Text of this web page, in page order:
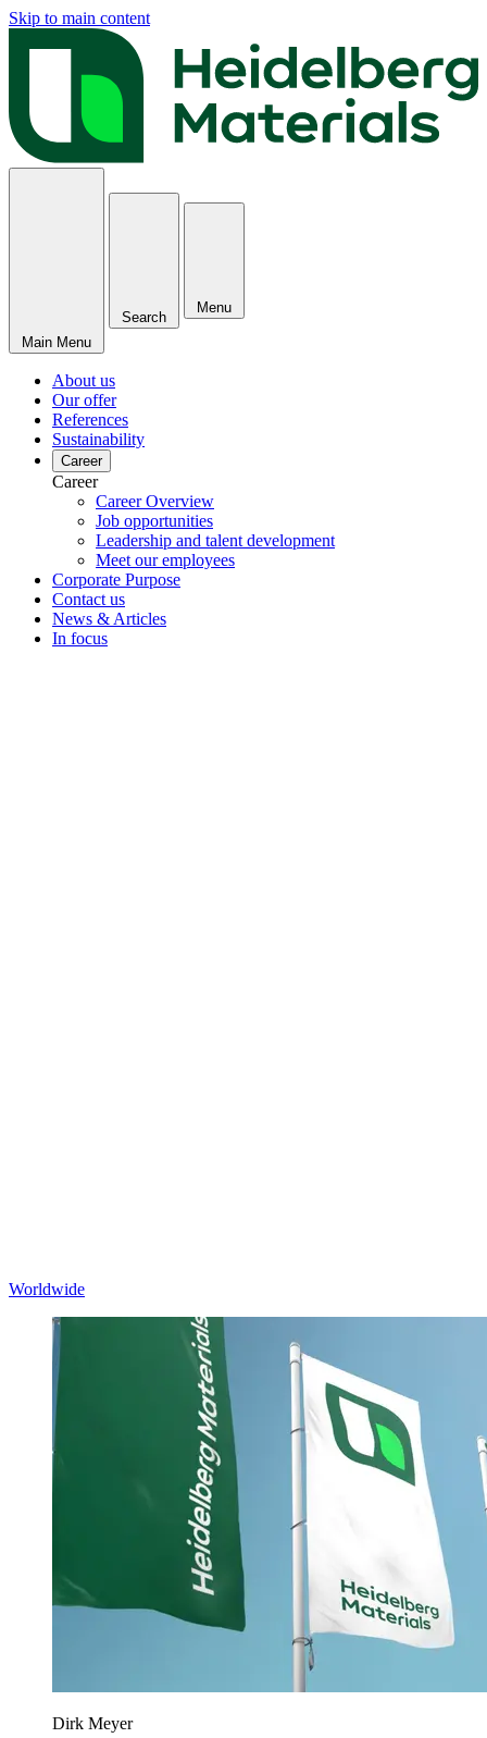
Skip to main content
Main Menu
Search
Menu
About us
Our offer
References
Sustainability
Career
Career
Career Overview
Job opportunities
Leadership and talent development
Meet our employees
Corporate Purpose
Contact us
News & Articles
In focus
Worldwide
Dirk Meyer